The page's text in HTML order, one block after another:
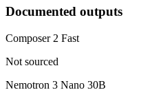
Documented outputs
Composer 2 Fast
Not sourced
Nemotron 3 Nano 30B